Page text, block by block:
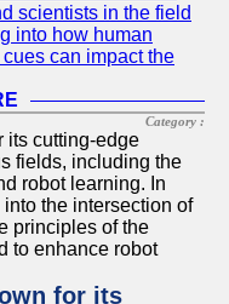
scientists in the field
into how human
can impact the
Category :
for its